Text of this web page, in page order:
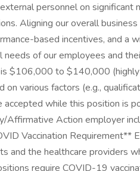
personnel on significant
Aligning our overall
based incentives, and a
of our employees and
$106,000 to $140,000
various factors (e.g.,
while this position is
Affirmative Action employer
Vaccination Requirement**
and the healthcare providers
require COVID-19